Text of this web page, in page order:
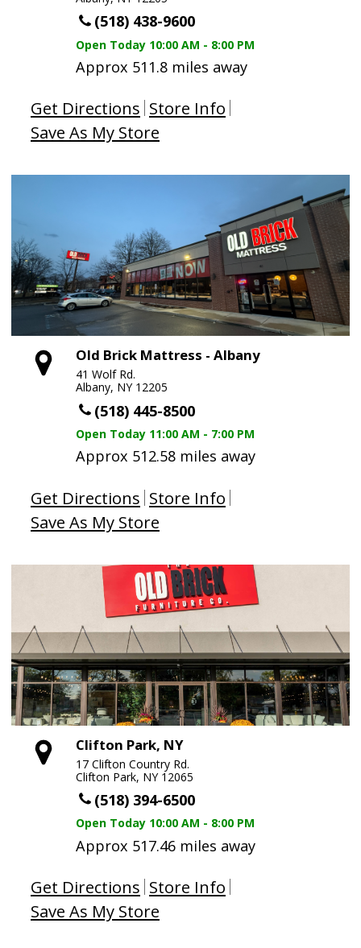
(518) 438-9600
Open Today 10:00 AM - 8:00 PM
Approx 511.8 miles away
Get Directions Store Info
Save As My Store
Old Brick Mattress - Albany
41 Wolf Rd.
Albany, NY 12205
(518) 445-8500
Open Today 11:00 AM - 7:00 PM
Approx 512.58 miles away
Get Directions Store Info
Save As My Store
Clifton Park, NY
17 Clifton Country Rd.
Clifton Park, NY 12065
(518) 394-6500
Open Today 10:00 AM - 8:00 PM
Approx 517.46 miles away
Get Directions Store Info
Save As My Store